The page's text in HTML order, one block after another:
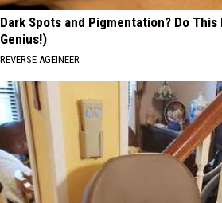
Dark Spots and Pigmentation? Do
Genius!)
REVERSE AGEINEER